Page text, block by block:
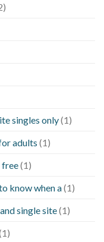
singles only(1)
adults (1)
free(1)
know when a(1)
single site(1)